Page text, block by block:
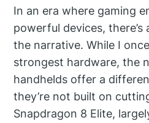
In an era where gaming
powerful devices,
the narrative. While I
strongest hardware, the
handhelds offer a
they’re not built on
Snapdragon 8 Elite,